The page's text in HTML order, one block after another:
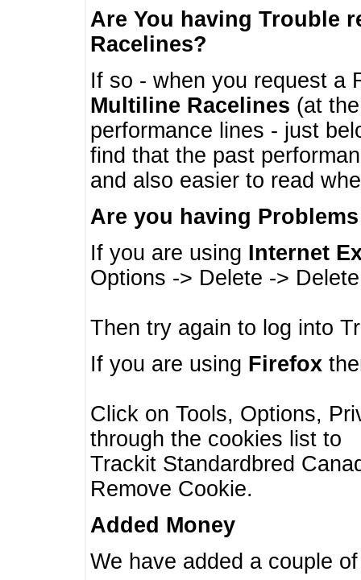
Are You having Trouble
Racelines?
If so - when you request a
Multiline Racelines (at
performance lines - just
find that the past
and also easier to read
Are you having
If you are using Internet
Options -> Delete ->
Then try again to log into
If you are using Firefox
Click on Tools, Options,
through the cookies list to
Trackit Standardbred
Remove Cookie.
Added Money
We have added a couple